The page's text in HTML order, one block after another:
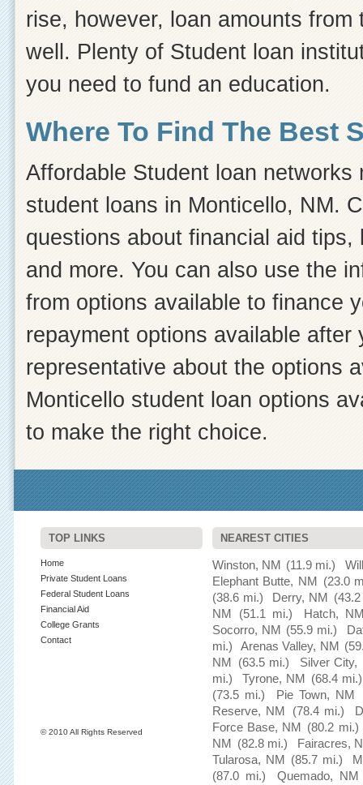
rise, however, loan amounts
well. Plenty of Student loan
you need to fund an education.
Where To Find The Best
Affordable Student loan
student loans in Monticello, NM.
questions about financial aid
and more. You can also use the
from options available to finance
repayment options available
representative about the options
Monticello student loan options
to make the right choice.
TOP LINKS
Home
Private Student Loans
Federal Student Loans
Financial Aid
College Grants
Contact
© 2010 All Rights Reserved
NEAREST CITIES
Winston, NM (11.9 mi.)
Elephant Butte, NM (23.0
(38.6 mi.)
Derry, NM
NM
(51.1 mi.)
Hatch,
Socorro, NM (55.9 mi.)
mi.)
Arenas Valley, NM
NM (63.5 mi.)
Silver City,
mi.)
Tyrone, NM (68.4 mi.)
(73.5 mi.)
Pie Town, NM
Reserve, NM
(78.4 mi.)
Force Base, NM (80.2 mi.)
NM (82.8 mi.)
Fairacres,
Tularosa, NM (85.7 mi.)
(87.0 mi.)
Quemado, NM